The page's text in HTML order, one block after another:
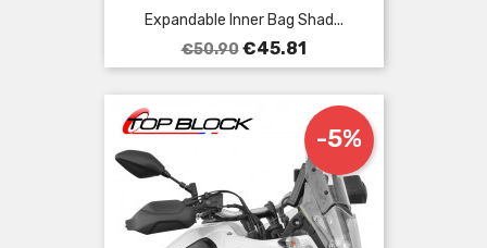
Expandable Inner Bag Shad...
Regular
price
€50.90 Price
€45.81
-5%